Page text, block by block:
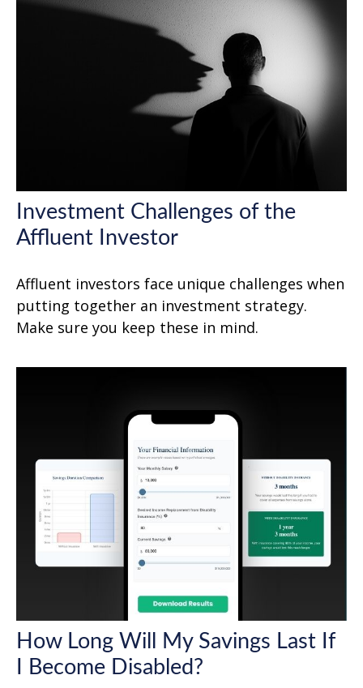
Investment Challenges of the
Affluent Investor
Affluent investors face unique challenges when
putting together an investment strategy.
Make sure you keep these in mind.
How Long Will My Savings Last If
I Become Disabled?